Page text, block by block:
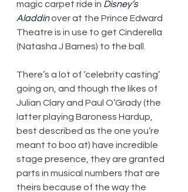
magic carpet ride in Disney’s
Aladdin over at the Prince Edward
Theatre is in use to get Cinderella
(Natasha J Barnes) to the ball.
There’s a lot of ‘celebrity casting’
going on, and though the likes of
Julian Clary and Paul O’Grady (the
latter playing Baroness Hardup,
best described as the one you’re
meant to boo at) have incredible
stage presence, they are granted
parts in musical numbers that are
theirs because of the way the